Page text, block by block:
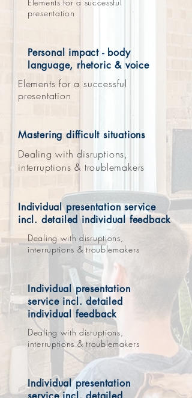
presentation
Personal impact - body
language, rhetoric & voice
Elements for a successful
presentation
Mastering difficult situations
Dealing with disruptions,
interruptions & troublemakers
Individual presentation service
incl. detailed individual feedback
Dealing with disruptions,
interruptions & troublemakers
Individual presentation
service incl. detailed
individual feedback
Dealing with disruptions,
interruptions & troublemakers
Individual presentation